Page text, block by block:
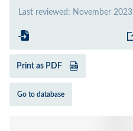
Last reviewed : November 2023
Print as PDF
Go to database